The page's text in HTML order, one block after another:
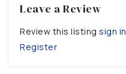
Leave a Review
Review this listing sign in
Register